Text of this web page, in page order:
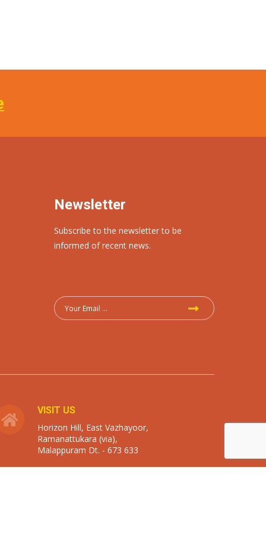
Newsletter
Subscribe to the newsletter to be
informed of recent news.
VISIT US
Horizon Hill, East Vazhayoor,
Ramanattukara (via),
Malappuram Dt. - 673 633